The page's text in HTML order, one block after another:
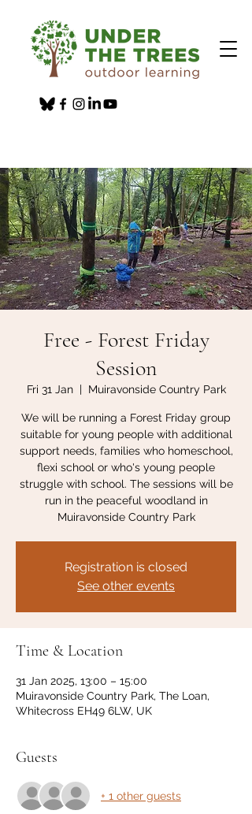
Free - Forest Friday
Session
Fri 31 Jan
  |
Muiravonside Country Park
We will be running a Forest Friday group
suitable for young people with additional
support needs, families who homeschool,
flexi school or who's young people
struggle with school. The sessions will be
run in the peaceful woodland in
Muiravonside Country Park
Registration is closed
See other events
Time & Location
31 Jan 2025, 13:00 – 15:00
Muiravonside Country Park, The Loan,
Whitecross EH49 6LW, UK
Guests
+ 1 other guests